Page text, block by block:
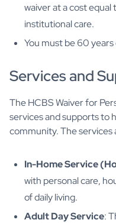
waiver at a cost
institutional care.
You must be 60 years
Services and
The HCBS Waiver for
services and supports to
community. The services
In-Home Service
with personal care,
of daily living.
Adult Day Service: